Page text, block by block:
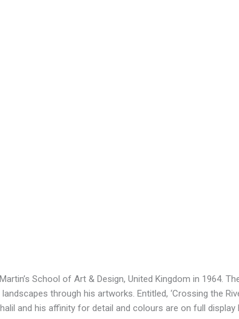
School of Art & Design, United Kingdom in 1964.
through his artworks. Entitled, ‘Crossing the
and his affinity for detail and colours are on full